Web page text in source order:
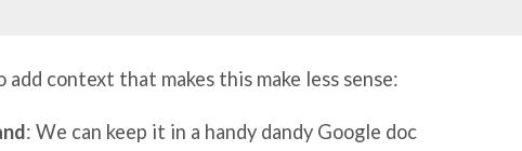
add context that makes this make less sense:
: We can keep it in a handy dandy Google doc